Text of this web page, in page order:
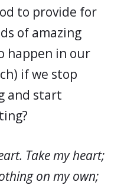
to provide for
of amazing
happen in our
if we stop
and start
Take my heart;
on my own;